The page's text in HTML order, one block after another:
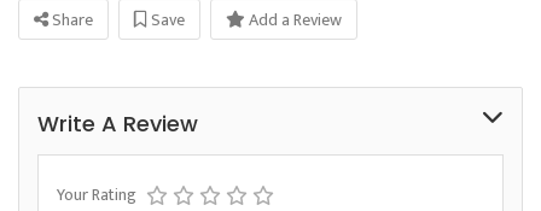
Share Save Add a Review
Write A Review
Your Rating